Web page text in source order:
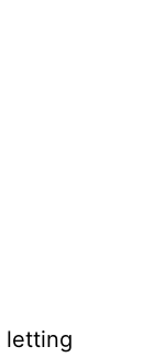
letting